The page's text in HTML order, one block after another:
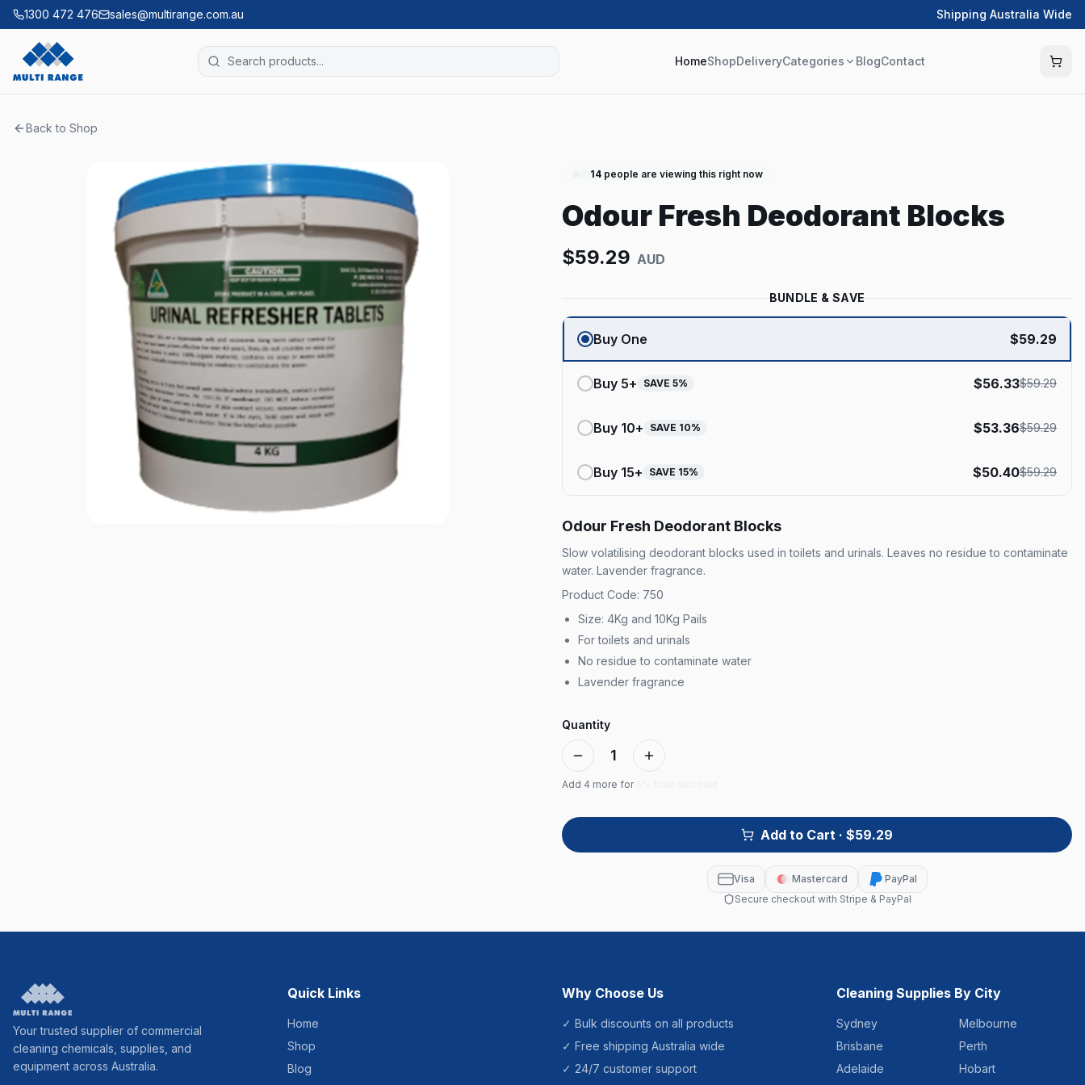
1300 472 476 sales@multirange.com.au Shipping Australia Wide
HomeShopDeliveryCategories BlogContact
Back to Shop
14 people are viewing this right now
Odour Fresh Deodorant Blocks
$59.29 AUD
BUNDLE & SAVE
Buy One $59.29
Buy 5+ SAVE 5% $56.33$59.29
Buy 10+ SAVE 10% $53.36$59.29
Buy 15+ SAVE 15% $50.40$59.29
Odour Fresh Deodorant Blocks
Slow volatilising deodorant blocks used in toilets and urinals. Leaves no residue to contaminate
water. Lavender fragrance.
Product Code: 750
Size: 4Kg and 10Kg Pails
For toilets and urinals
No residue to contaminate water
Lavender fragrance
Quantity
1
Add 4 more for
Add to Cart · $59.29
Visa Mastercard
PayPal
Secure checkout with Stripe & PayPal
Your trusted supplier of commercial
cleaning chemicals, supplies, and
equipment across Australia.
Quick Links
Home
Shop
Blog
Why Choose Us
✓ Bulk discounts on all products
✓ Free shipping Australia wide
✓ 24/7 customer support
Cleaning Supplies By City
Sydney
Melbourne
Brisbane
Perth
Adelaide
Hobart